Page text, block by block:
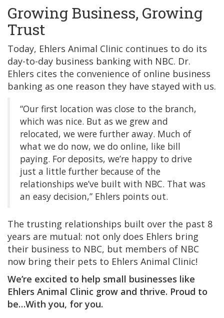
Growing Business, Growing
Trust
Today, Ehlers Animal Clinic continues to do its
day-to-day business banking with NBC. Dr.
Ehlers cites the convenience of online business
banking as one reason they have stayed with us.
“Our first location was close to the branch,
which was nice. But as we grew and
relocated, we were further away. Much of
what we do now, we do online, like bill
paying. For deposits, we’re happy to drive
just a little further because of the
relationships we’ve built with NBC. That was
an easy decision,” Ehlers points out.
The trusting relationships built over the past 8
years are mutual: not only does Ehlers bring
their business to NBC, but members of NBC
now bring their pets to Ehlers Animal Clinic!
We’re excited to help small businesses like
Ehlers Animal Clinic grow and thrive. Proud to
be…With you, for you.